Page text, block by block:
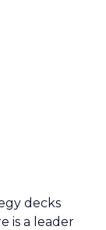
decks
is a leader